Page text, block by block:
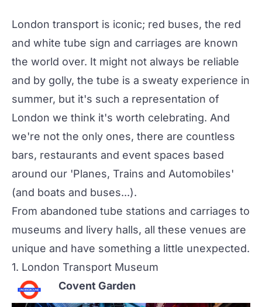
London transport is iconic; red buses, the red
and white tube sign and carriages are known
the world over. It might not always be reliable
and by golly, the tube is a sweaty experience in
summer, but it's such a representation of
London we think it's worth celebrating. And
we're not the only ones, there are countless
bars, restaurants and event spaces based
around our 'Planes, Trains and Automobiles'
(and boats and buses...).
From abandoned tube stations and carriages to
museums and livery halls, all these venues are
unique and have something a little unexpected.
1. London Transport Museum
Covent Garden